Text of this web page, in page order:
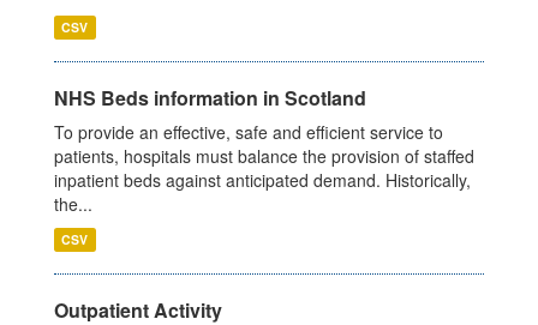
CSV
NHS Beds information in Scotland
To provide an effective, safe and efficient service to
patients, hospitals must balance the provision of staffed
inpatient beds against anticipated demand. Historically,
the...
CSV
Outpatient Activity